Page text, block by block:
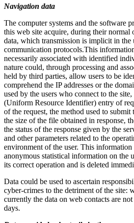
Navigation data
The computer systems and the software
this web site acquire, during their normal
data, which transmission is implicit in the
communication protocols.This
necessarily associated with identified
nature could, through processing and
held by third parties, allow users to be
comprehend the IP addresses or the
used by the users who connect to the
(Uniform Resource Identifier) entry of
of the request, the method used to submit
the size of the file obtained in response,
the status of the response given by the
and other parameters related to the
environment of the user. This
anonymous statistical information on the
its correct operation and is deleted
Data could be used to ascertain
cyber-crimes to the detriment of the site:
currently the data on web contacts are
days.